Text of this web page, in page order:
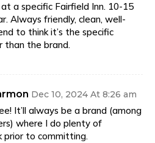
a specific Fairfield Inn. 10-15
Always friendly, clean, well-
to think it’s the specific
than the brand.
Dec 10, 2024 At 8:26 am
It’ll always be a brand (among
where I do plenty of
prior to committing.